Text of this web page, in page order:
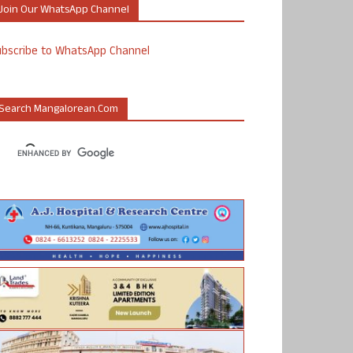
Our WhatsApp Channel
to WhatsApp Channel
Mangalorean.com